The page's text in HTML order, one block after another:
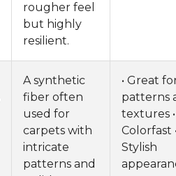
rougher feel
but highly
resilient.
A synthetic
fiber often
used for
carpets with
intricate
patterns and
• Great
patterns
textures •
Colorfast
Stylish